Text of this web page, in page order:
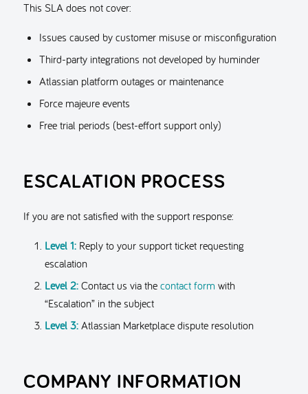
This SLA does not cover:
Issues caused by customer misuse or misconfiguration
Third-party integrations not developed by huminder
Atlassian platform outages or maintenance
Force majeure events
Free trial periods (best-effort support only)
ESCALATION PROCESS
If you are not satisfied with the support response:
Level 1:Reply to your support ticket requesting
escalation
Level 2:Contact us via the contact form with
“Escalation” in the subject
Level 3:Atlassian Marketplace dispute resolution
COMPANY INFORMATION